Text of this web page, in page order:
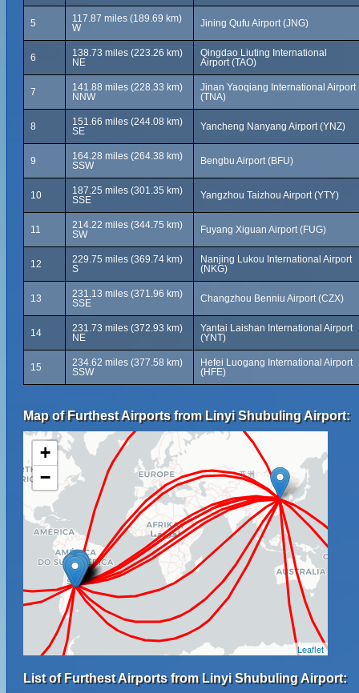
5
117.87 miles (189.69 km)
W
Jining Qufu Airport (JNG)
6
138.73 miles (223.26 km)
NE
Qingdao Liuting International
Airport (TAO)
7
141.88 miles (228.33 km)
NNW
Jinan Yaoqiang International Airport
(TNA)
8
151.66 miles (244.08 km)
SE
Yancheng Nanyang Airport (YNZ)
9
164.28 miles (264.38 km)
SSW
Bengbu Airport (BFU)
10
187.25 miles (301.35 km)
SSE
Yangzhou Taizhou Airport (YTY)
11
214.22 miles (344.75 km)
SW
Fuyang Xiguan Airport (FUG)
12
229.75 miles (369.74 km)
S
Nanjing Lukou International Airport
(NKG)
13
231.13 miles (371.96 km)
SSE
Changzhou Benniu Airport (CZX)
14
231.73 miles (372.93 km)
NE
Yantai Laishan International Airport
(YNT)
15
234.62 miles (377.58 km)
SSW
Hefei Luogang International Airport
(HFE)
Map of Furthest Airports from Linyi Shubuling Airport:
+
−
Leaflet
List of Furthest Airports from Linyi Shubuling Airport: